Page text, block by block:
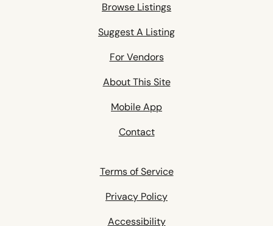
Browse Listings
Suggest A Listing
For Vendors
About This Site
Mobile App
Contact
Terms of Service
Privacy Policy
Accessibility